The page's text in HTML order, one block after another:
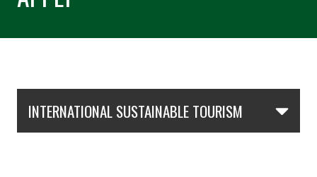
INTERNATIONAL SUSTAINABLE TOURISM